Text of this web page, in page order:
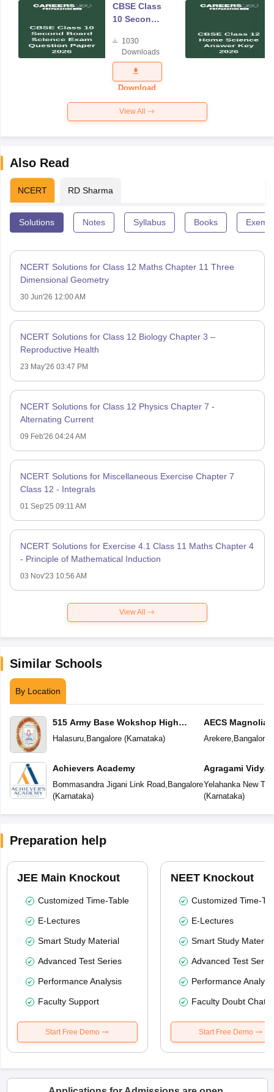
CBSE Class
10 Second
Science
Exam
Question
Paper 2026
1030
Downloads
Download
View All
Also Read
NCERT RD Sharma
Solutions Notes Syllabus Books
NCERT Solutions for Class 12 Maths Chapter 11 Three
Dimensional Geometry
30 Jun'26 12:00 AM
NCERT Solutions for Class 12 Biology Chapter 3 –
Reproductive Health
23 May'26 03:47 PM
NCERT Solutions for Class 12 Physics Chapter 7 -
Alternating Current
09 Feb'26 04:24 AM
NCERT Solutions for Miscellaneous Exercise Chapter 7
Class 12 - Integrals
01 Sep'25 09:11 AM
NCERT Solutions for Exercise 4.1 Class 11 Maths Chapter 4
- Principle of Mathematical Induction
03 Nov'23 10:56 AM
View All
Similar Schools
By Location
515 Army Base Wokshop High
School
Halasuru, Bangalore(Karnataka)
Achievers Academy
Bommasandra Jigani Link Road, Bangalore
(Karnataka)
AECS Magnolia
School
Arekere, Bangalore
Agragami Vidya
Yelahanka New
(Karnataka)
Preparation help
JEE Main Knockout
Customized Time-Table
E-Lectures
Smart Study Material
Advanced Test Series
Performance Analysis
Faculty Support
Start Free Demo
NEET Knockout
Customized Time-
E-Lectures
Smart Study Material
Advanced Test
Performance
Faculty Doubt Chat
Start Free Demo